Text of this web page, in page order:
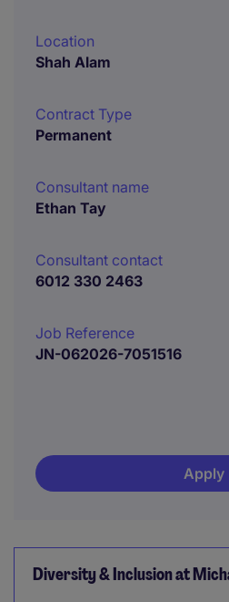
Location
Shah Alam
Contract Type
Permanent
Consultant name
Ethan Tay
Consultant contact
6012 330 2463
Job Reference
JN-062026-7051516
Apply
Diversity & Inclusion at